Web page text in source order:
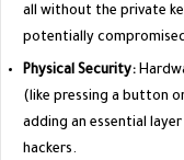
all without the private
potentially
Physical Security:
(like pressing a button
adding an essential
hackers.